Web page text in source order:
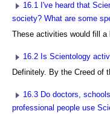
16.1 I've heard that
society? What are some
These activities would fill
16.2 Is Scientology
Definitely. By the Creed of
16.3 Do doctors,
professional people use